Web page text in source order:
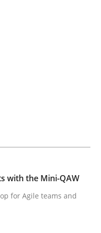
management
· 2 Comments
with the Mini-QAW
for Agile teams and